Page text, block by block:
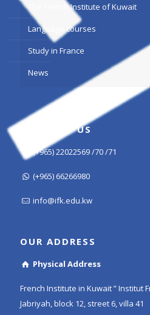
The French Institute of Kuwait
Language courses
Study in France
News
CONTACT US
(+965) 22022569 /70 /71
(+965) 66266980
info@ifk.edu.kw
OUR ADDRESS
Physical Address
French Institute in Kuwait ” Institut
Jabriyah, block 12, street 6, villa 41